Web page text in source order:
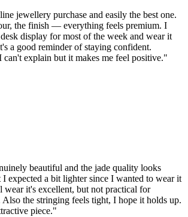
jewellery purchase and easily the best one.
the finish — everything feels premium. I
display for most of the week and wear it
a good reminder of staying confident.
explain but it makes me feel positive."
beautiful and the jade quality looks
expected a bit lighter since I wanted to wear it
wear it's excellent, but not practical for
the stringing feels tight, I hope it holds up.
piece."